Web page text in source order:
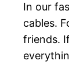
In our
cables.
friends.